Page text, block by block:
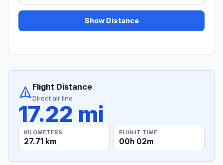
Show Distance
Flight Distance
Direct air line
17.22 mi
KILOMETERS
27.71 km
FLIGHT TIME
00h 02m